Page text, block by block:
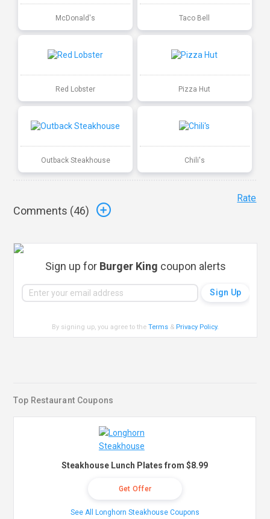
McDonald's Taco Bell
Red Lobster Pizza Hut
Outback Steakhouse Chili's
Comments (46)
Rate
Sign up for Burger King coupon alerts
By signing up, you agree to theTerms & Privacy Policy.
Top Restaurant Coupons
Steakhouse Lunch Plates from $8.99
Get Offer
See All Longhorn Steakhouse Coupons